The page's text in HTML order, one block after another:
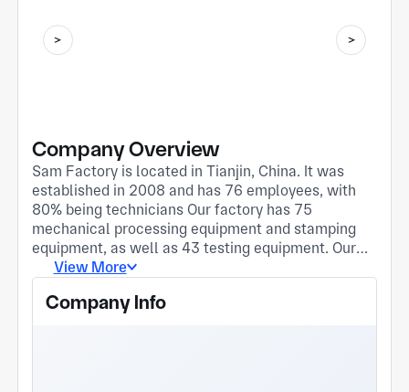
Company Overview
Sam Factory is located in Tianjin, China. It was
established in 2008 and has 76 employees, with
80% being technicians Our factory has 75
mechanical processing equipment and stamping
equipment, as well as 43 testing equipment. Our
factory equipment mainly comes from Japan and
exported to Japan, North America, Mexico, the
View More
Company Info